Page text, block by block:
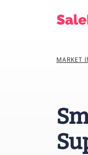
MARKET